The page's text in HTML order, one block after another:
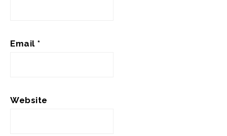
Email *
Website